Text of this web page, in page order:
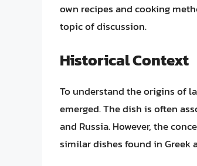
own recipes and cooking
topic of discussion.
Historical Context
To understand the origins of
emerged. The dish is often
and Russia. However, the
similar dishes found in Greek